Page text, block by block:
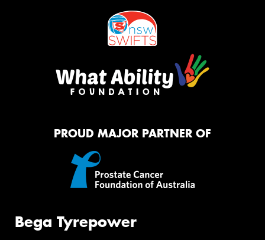
PROUD MAJOR PARTNER OF
Bega Tyrepower